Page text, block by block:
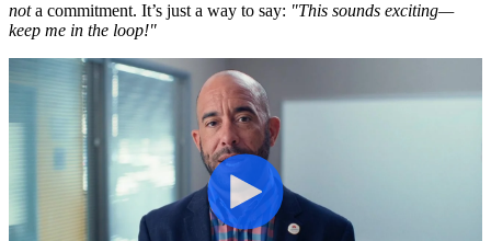
nota commitment. It’s just a way to say: "This sounds exciting—
keep me in the loop!"